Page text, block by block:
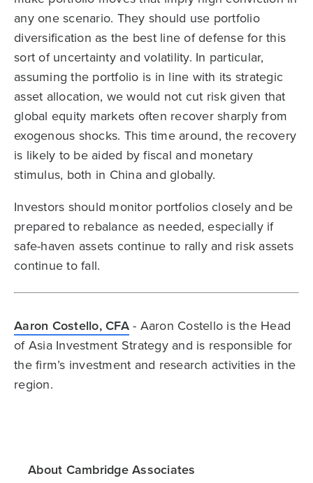
any one scenario. They should use portfolio
diversification as the best line of defense for this
sort of uncertainty and volatility. In particular,
assuming the portfolio is in line with its strategic
asset allocation, we would not cut risk given that
global equity markets often recover sharply from
exogenous shocks. This time around, the recovery
is likely to be aided by fiscal and monetary
stimulus, both in China and globally.
Investors should monitor portfolios closely and be
prepared to rebalance as needed, especially if
safe-haven assets continue to rally and risk assets
continue to fall.
Aaron Costello, CFA- Aaron Costello is the Head
of Asia Investment Strategy and is responsible for
the firm’s investment and research activities in the
region.
About Cambridge Associates